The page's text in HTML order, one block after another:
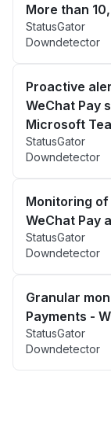
More than
StatusGator
Downdetector
Proactive
WeChat Pay
Microsoft
StatusGator
Downdetector
Monitoring of
WeChat Pay
StatusGator
Downdetector
Granular
Payments -
StatusGator
Downdetector